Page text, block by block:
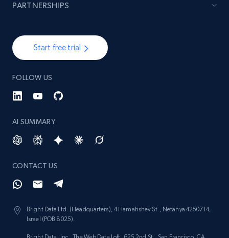
Start free trial
FOLLOW US
AI SUMMARY
CONTACT US
Bright Data Ltd. (Headquarters), 4 Hamahshev St., Netanya 4250714,
Israel (POB 8025).
PARTNERSHIPS